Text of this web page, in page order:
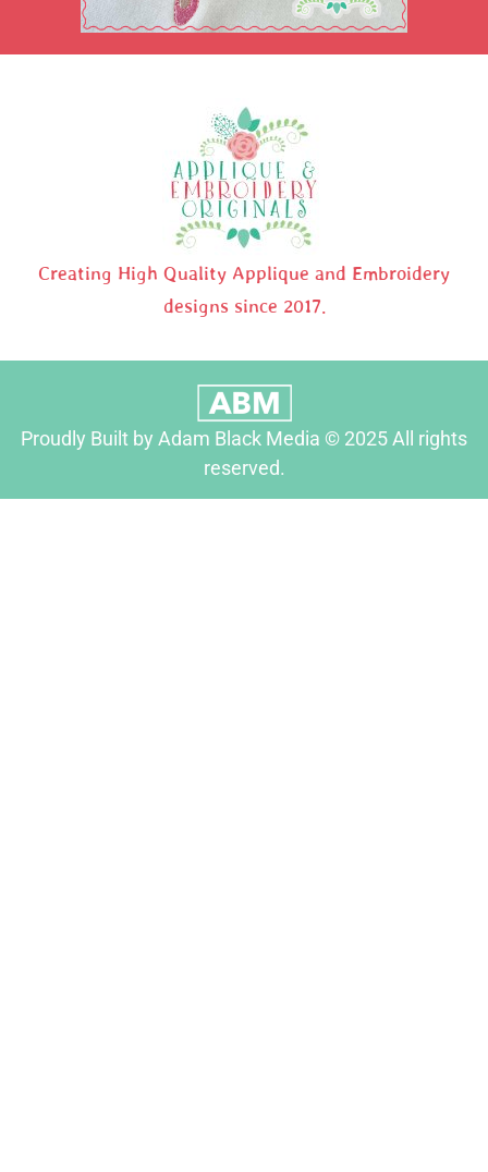
Creating High Quality Applique and Embroidery
designs since 2017.
Proudly Built by Adam Black Media © 2025 All rights
reserved.